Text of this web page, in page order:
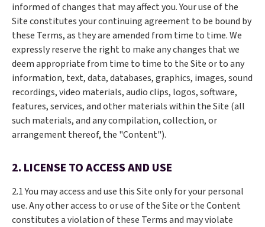
informed of changes that may affect you. Your use of the
Site constitutes your continuing agreement to be bound by
these Terms, as they are amended from time to time. We
expressly reserve the right to make any changes that we
deem appropriate from time to time to the Site or to any
information, text, data, databases, graphics, images, sound
recordings, video materials, audio clips, logos, software,
features, services, and other materials within the Site (all
such materials, and any compilation, collection, or
arrangement thereof, the "Content").
2. LICENSE TO ACCESS AND USE
2.1 You may access and use this Site only for your personal
use. Any other access to or use of the Site or the Content
constitutes a violation of these Terms and may violate